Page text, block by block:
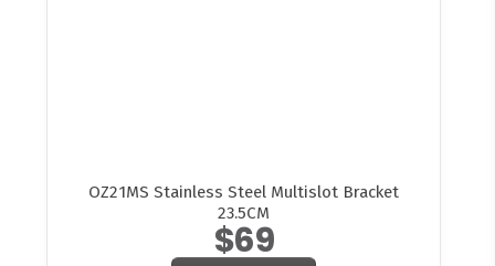
OZ21MS Stainless Steel Multislot Bracket
23.5CM
$69